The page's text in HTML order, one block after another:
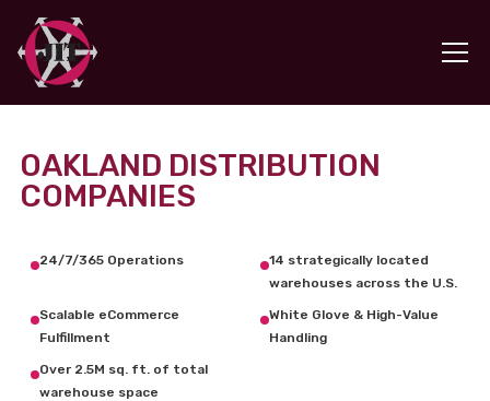
OAKLAND DISTRIBUTION
COMPANIES
24/7/365 Operations
14 strategically located
warehouses across the U.S.
Scalable eCommerce
Fulfillment
White Glove & High-Value
Handling
Over 2.5M sq. ft. of total
warehouse space